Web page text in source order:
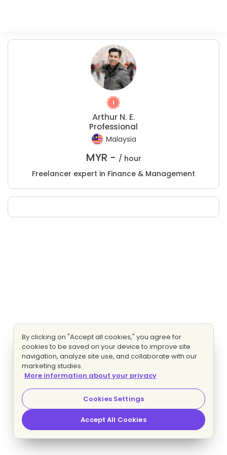
Arthur N. E.
Professional
Malaysia
MYR - / hour
Freelancer expert in Finance & Management
By clicking on "Accept all cookies," you agree for
cookies to be saved on your device to improve site
navigation, analyze site use, and collaborate with our
marketing studies.
More information about your privacy
Cookies Settings
Accept All Cookies